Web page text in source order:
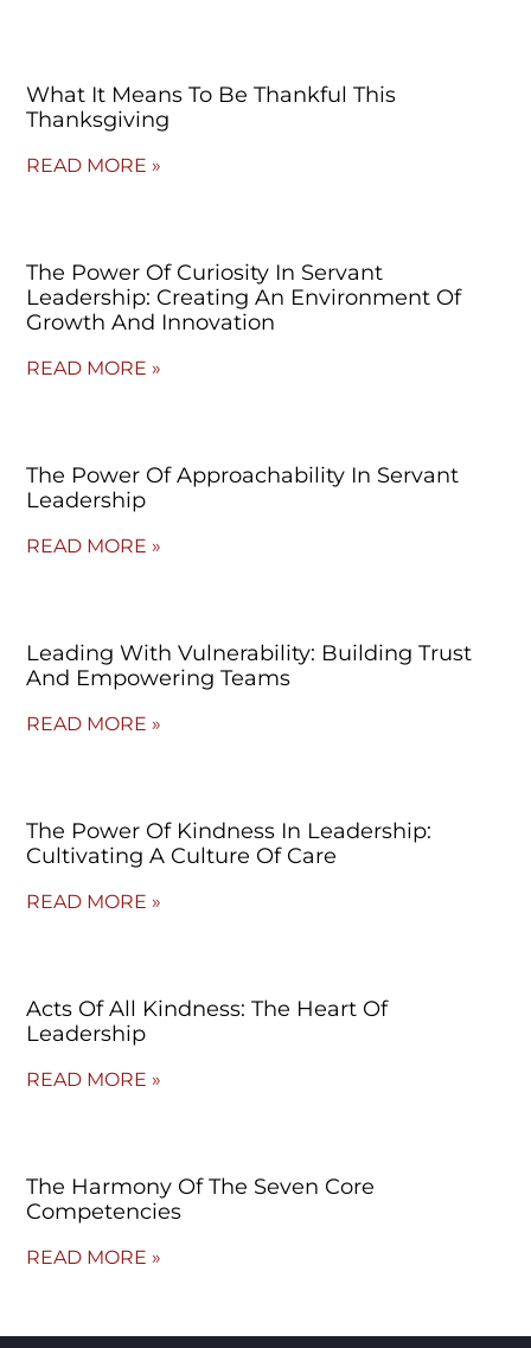
What It Means To Be Thankful This
Thanksgiving
READ MORE »
The Power Of Curiosity In Servant
Leadership: Creating An Environment Of
Growth And Innovation
READ MORE »
The Power Of Approachability In Servant
Leadership
READ MORE »
Leading With Vulnerability: Building Trust
And Empowering Teams
READ MORE »
The Power Of Kindness In Leadership:
Cultivating A Culture Of Care
READ MORE »
Acts Of All Kindness: The Heart Of
Leadership
READ MORE »
The Harmony Of The Seven Core
Competencies
READ MORE »